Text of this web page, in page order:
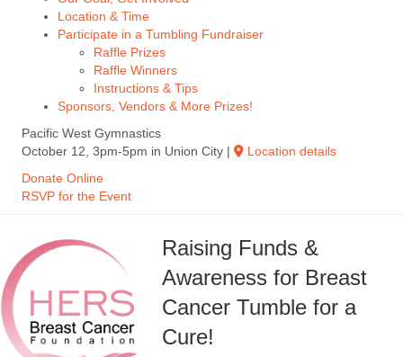
Location & Time
Participate in a Tumbling Fundraiser
Raffle Prizes
Raffle Winners
Instructions & Tips
Sponsors, Vendors & More Prizes!
Pacific West Gymnastics
October 12, 3pm-5pm in Union City |
Location details
Donate Online
RSVP for the Event
Raising Funds &
Awareness for Breast
Cancer Tumble for a
Cure!